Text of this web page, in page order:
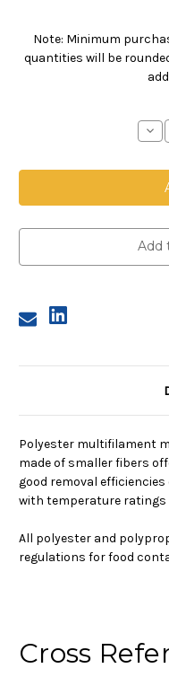
Note: Minimum
quantities will be
Current
3,
Add
Polyester multifilament
made of smaller fibers
good removal
with temperature ratings
All polyester and
regulations for food
Cross